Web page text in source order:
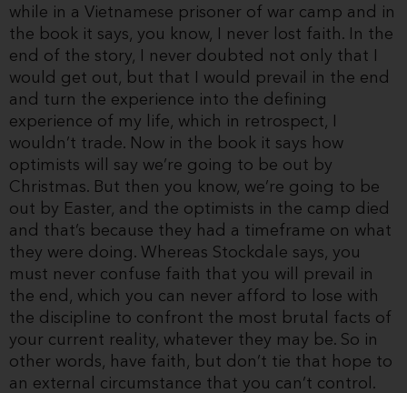
while in a Vietnamese prisoner of war camp and in
the book it says, you know, I never lost faith. In the
end of the story, I never doubted not only that I
would get out, but that I would prevail in the end
and turn the experience into the defining
experience of my life, which in retrospect, I
wouldn’t trade. Now in the book it says how
optimists will say we’re going to be out by
Christmas. But then you know, we’re going to be
out by Easter, and the optimists in the camp died
and that’s because they had a timeframe on what
they were doing. Whereas Stockdale says, you
must never confuse faith that you will prevail in
the end, which you can never afford to lose with
the discipline to confront the most brutal facts of
your current reality, whatever they may be. So in
other words, have faith, but don’t tie that hope to
an external circumstance that you can’t control.